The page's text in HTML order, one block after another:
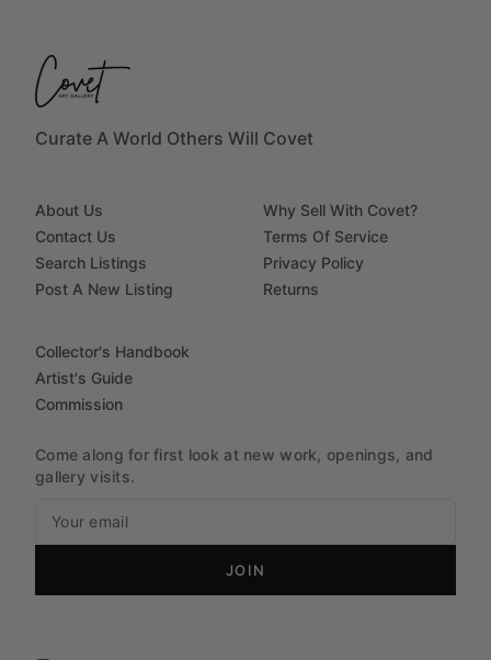
Curate A World Others Will Covet
About Us
Contact Us
Search Listings
Post A New Listing
Why Sell With Covet?
Terms Of Service
Privacy Policy
Returns
Collector's Handbook
Artist's Guide
Commission
Come along for first look at new work, openings, and
gallery visits.
JOIN